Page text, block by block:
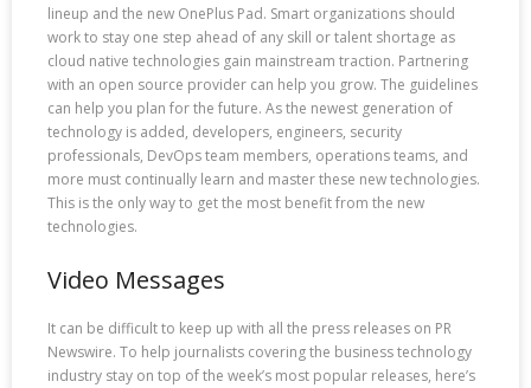
lineup and the new OnePlus Pad. Smart organizations should
work to stay one step ahead of any skill or talent shortage as
cloud native technologies gain mainstream traction. Partnering
with an open source provider can help you grow. The guidelines
can help you plan for the future. As the newest generation of
technology is added, developers, engineers, security
professionals, DevOps team members, operations teams, and
more must continually learn and master these new technologies.
This is the only way to get the most benefit from the new
technologies.
Video Messages
It can be difficult to keep up with all the press releases on PR
Newswire. To help journalists covering the business technology
industry stay on top of the week’s most popular releases, here’s